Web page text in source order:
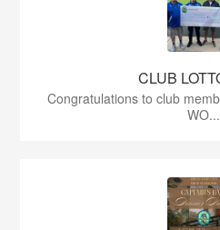
CLUB
Congratulations to club
WO...